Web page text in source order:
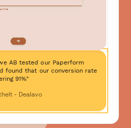
AB tested our Paperform
found that our conversion rate
91%"
- Dealavo